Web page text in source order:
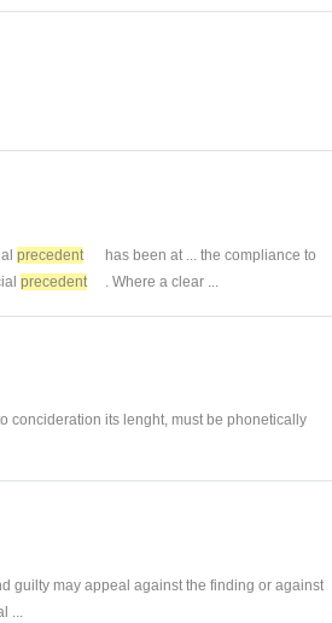
precedent
has been at ... the compliance to
precedent . Where a clear ...
concideration its lenght, must be phonetically
guilty may appeal against the finding or against
...